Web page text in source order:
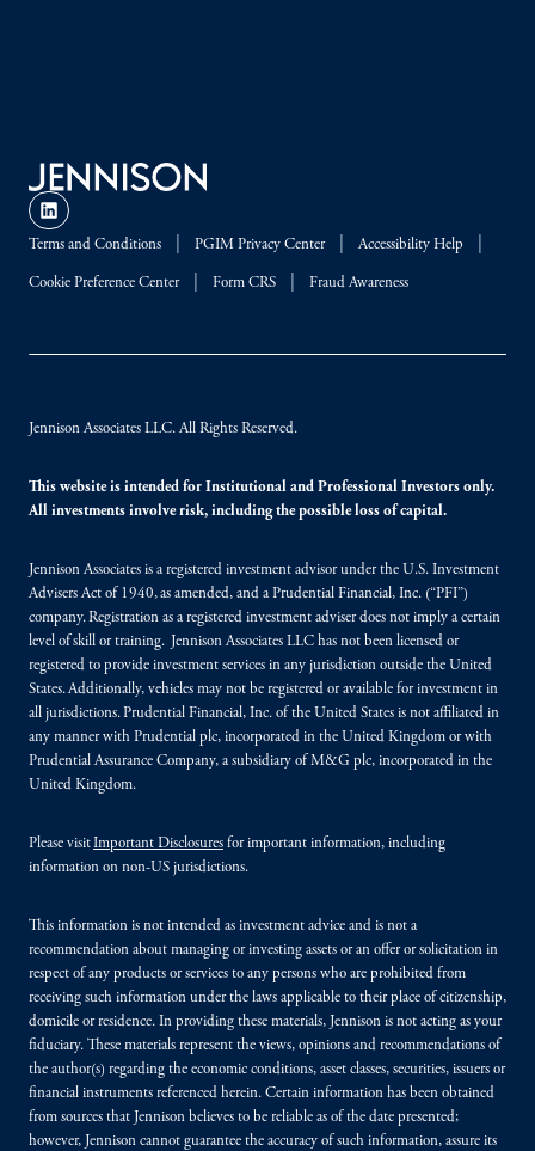
Terms and Conditions PGIM Privacy Center Accessibility Help
Cookie Preference Center Form CRS Fraud Awareness
Jennison Associates LLC. All Rights Reserved.
This website is intended for Institutional and Professional Investors only.
All investments involve risk, including the possible loss of capital.
Jennison Associates is a registered investment advisor under the U.S. Investment
Advisers Act of 1940, as amended, and a Prudential Financial, Inc. (“PFI”)
company. Registration as a registered investment adviser does not imply a certain
level of skill or training. Jennison Associates LLC has not been licensed or
registered to provide investment services in any jurisdiction outside the United
States. Additionally, vehicles may not be registered or available for investment in
all jurisdictions. Prudential Financial, Inc. of the United States is not affiliated in
any manner with Prudential plc, incorporated in the United Kingdom or with
Prudential Assurance Company, a subsidiary of M&G plc, incorporated in the
United Kingdom.
Please visitImportant Disclosures for important information, including
information on non-US jurisdictions.
This information is not intended as investment advice and is not a
recommendation about managing or investing assets or an offer or solicitation in
respect of any products or services to any persons who are prohibited from
receiving such information under the laws applicable to their place of citizenship,
domicile or residence. In providing these materials, Jennison is not acting as your
fiduciary. These materials represent the views, opinions and recommendations of
the author(s) regarding the economic conditions, asset classes, securities, issuers or
financial instruments referenced herein. Certain information has been obtained
from sources that Jennison believes to be reliable as of the date presented;
however, Jennison cannot guarantee the accuracy of such information, assure its